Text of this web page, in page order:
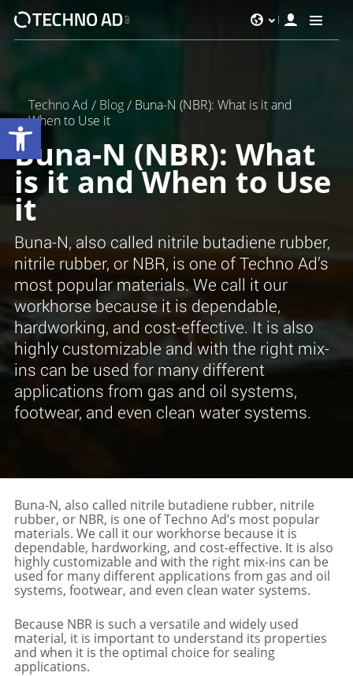
Techno Ad / Blog / Buna-N (NBR): What is it and
When to Use it
Buna-N (NBR): What
is it and When to Use
it
Buna-N, also called nitrile butadiene rubber,
nitrile rubber, or NBR, is one of Techno Ad’s
most popular materials. We call it our
workhorse because it is dependable,
hardworking, and cost-effective. It is also
highly customizable and with the right mix-
ins can be used for many different
applications from gas and oil systems,
footwear, and even clean water systems.
Buna-N, also called nitrile butadiene rubber, nitrile
rubber, or NBR, is one of Techno Ad’s most popular
materials. We call it our workhorse because it is
dependable, hardworking, and cost-effective. It is also
highly customizable and with the right mix-ins can be
used for many different applications from gas and oil
systems, footwear, and even clean water systems.
Because NBR is such a versatile and widely used
material, it is important to understand its properties
and when it is the optimal choice for sealing
applications.
Werkzeugleiste öffnen